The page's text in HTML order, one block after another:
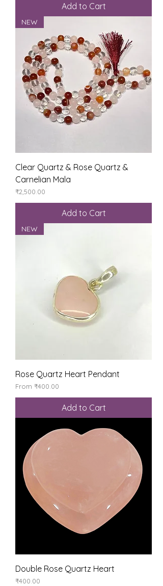
Add to Cart
NEW
Clear Quartz & Rose Quartz &
Carnelian Mala
Price
₹2,500.00
Add to Cart
NEW
Rose Quartz Heart Pendant
From ₹400.00
Sale Price
Add to Cart
Double Rose Quartz Heart
Price
₹400.00